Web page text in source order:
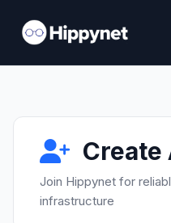
Create
Join Hippynet for
infrastructure